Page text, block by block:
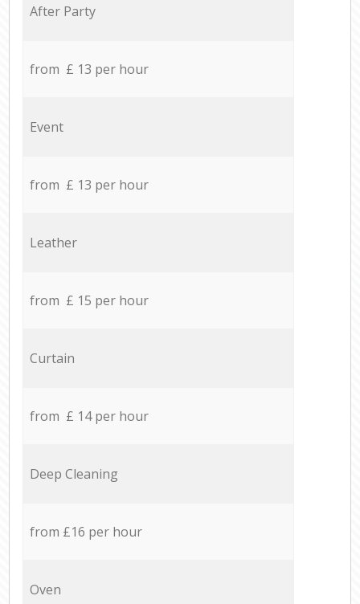
After Party
from £ 13 per hour
Event
from £ 13 per hour
Leather
from £ 15 per hour
Curtain
from £ 14 per hour
Deep Cleaning
from £16 per hour
Oven